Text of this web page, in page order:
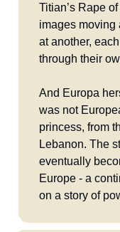
Titian’s Rape
images moving
at another,
through their
And Europa
was not
princess, from
Lebanon. The
eventually
Europe - a
on a story of